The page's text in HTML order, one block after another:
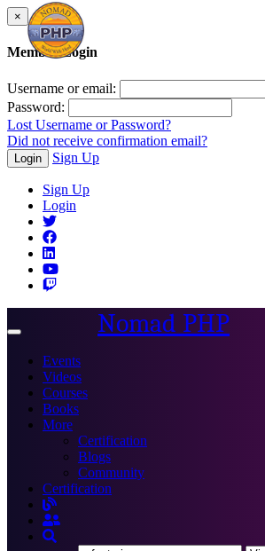
×
Member Login
Username or email:
Password:
Lost Username or Password?
Did not receive confirmation email?
Login Sign Up
Sign Up
Login
Toggle
Nomad PHP
Events
Videos
Courses
Books
More
Certification
Blogs
Community
Certification